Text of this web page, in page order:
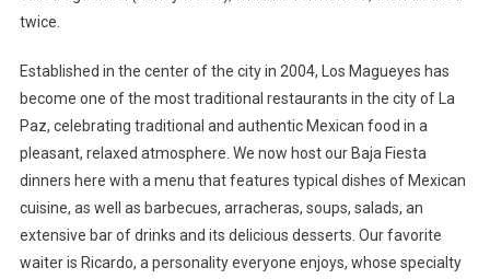
twice.
Established in the center of the city in 2004, Los Magueyes has
become one of the most traditional restaurants in the city of La
Paz, celebrating traditional and authentic Mexican food in a
pleasant, relaxed atmosphere. We now host our Baja Fiesta
dinners here with a menu that features typical dishes of Mexican
cuisine, as well as barbecues, arracheras, soups, salads, an
extensive bar of drinks and its delicious desserts. Our favorite
waiter is Ricardo, a personality everyone enjoys, whose specialty